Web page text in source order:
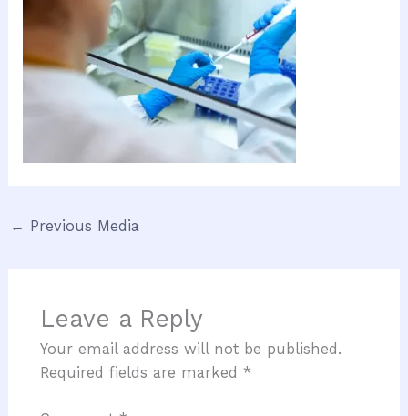
← Previous Media
Leave a Reply
Your email address will not be published.
Required fields are marked *